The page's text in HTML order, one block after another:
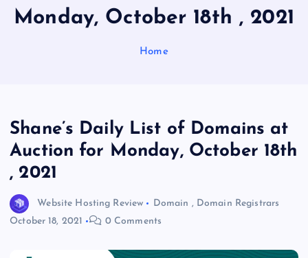
Monday, October 18th , 2021
Home
Shane’s Daily List of Domains at
Auction for Monday, October 18th
, 2021
Website Hosting Review Domain , Domain Registrars
October 18, 2021
0 Comments